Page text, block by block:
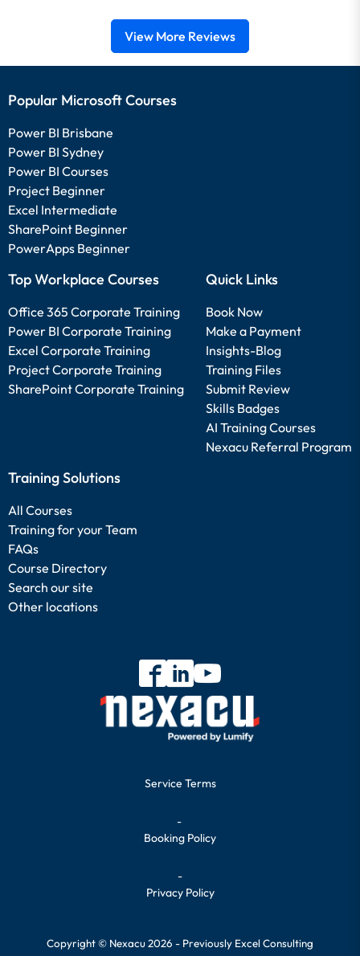
View More Reviews
Popular Microsoft Courses
Power BI Brisbane
Power BI Sydney
Power BI Courses
Project Beginner
Excel Intermediate
SharePoint Beginner
PowerApps Beginner
Top Workplace Courses
Office 365 Corporate Training
Power BI Corporate Training
Excel Corporate Training
Project Corporate Training
SharePoint Corporate Training
Quick Links
Book Now
Make a Payment
Insights-Blog
Training Files
Submit Review
Skills Badges
AI Training Courses
Nexacu Referral Program
Training Solutions
All Courses
Training for your Team
FAQs
Course Directory
Search our site
Other locations
Service Terms
-
Booking Policy
-
Privacy Policy
Copyright © Nexacu 2026 - Previously Excel Consulting